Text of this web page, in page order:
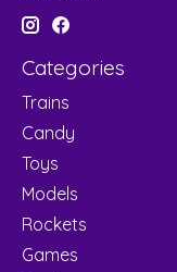
Categories
Trains
Candy
Toys
Models
Rockets
Games